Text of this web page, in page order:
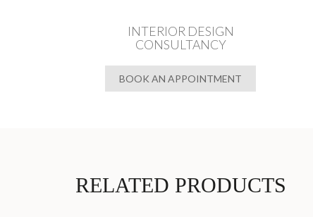
INTERIOR DESIGN
CONSULTANCY
BOOK AN APPOINTMENT
RELATED PRODUCTS